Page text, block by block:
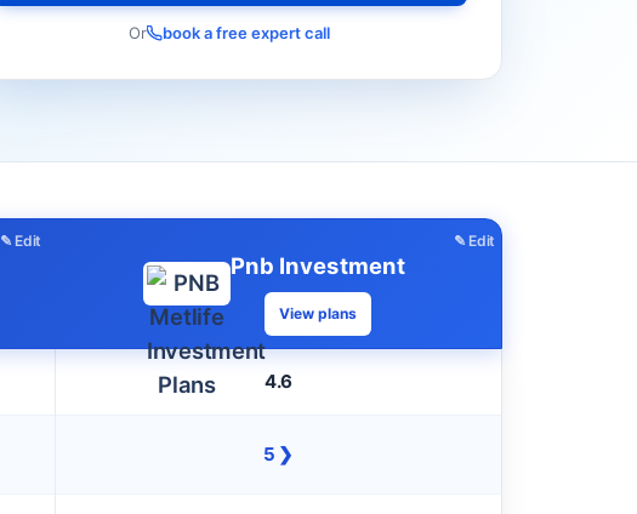
Or book a free expert call
✎ Edit ✎ Edit
Pnb Investment
View plans
4.6
5 ❯